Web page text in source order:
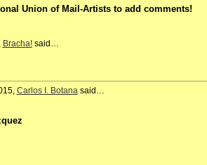
Union of Mail-Artists to add comments!
Bracha!said…
Carlos I. Botanasaid…